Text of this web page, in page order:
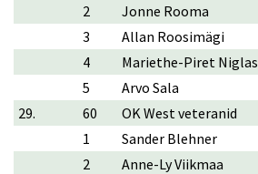
2
Jonne Rooma
3
Allan Roosimägi
4
Mariethe-Piret Niglas
5
Arvo Sala
29.
60 OK West veteranid
1
Sander Blehner
2
Anne-Ly Viikmaa